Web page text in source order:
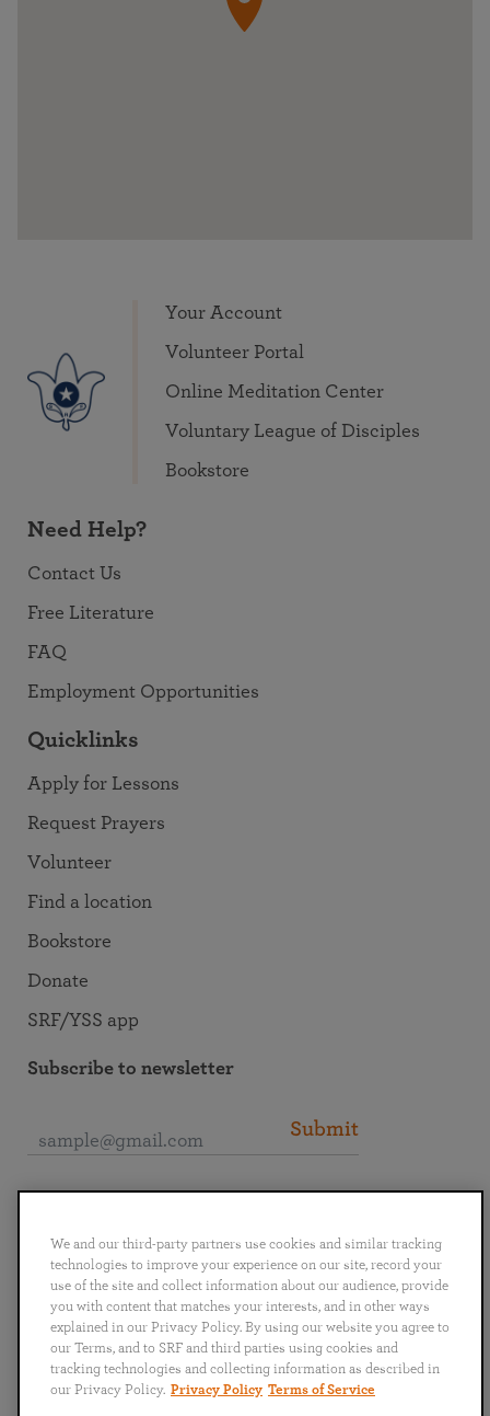
Your Account
Volunteer Portal
Online Meditation Center
Voluntary League of Disciples
Bookstore
Need Help?
Contact Us
Free Literature
FAQ
Employment Opportunities
Quicklinks
Apply for Lessons
Request Prayers
Volunteer
Find a location
Bookstore
Donate
SRF/YSS app
Subscribe to newsletter
Submit
English Deutsch Español Français
Italiano
Português
日本語 ไทย
We and our third-party partners use cookies and similar tracking
technologies to improve your experience on our site, record your
use of the site and collect information about our audience, provide
you with content that matches your interests, and in other ways
explained in our Privacy Policy. By using our website you agree to
our Terms, and to SRF and third parties using cookies and
tracking technologies and collecting information as described in
our Privacy Policy. Privacy Policy Terms of Service